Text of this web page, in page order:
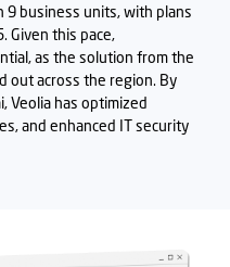
9 business units, with plans
. Given this pace,
as the solution from the
out across the region. By
Veolia has optimized
and enhanced IT security